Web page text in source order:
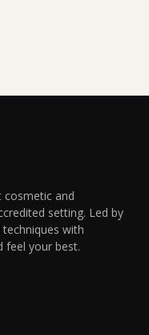
cosmetic and
setting. Led by
with
feel your best.